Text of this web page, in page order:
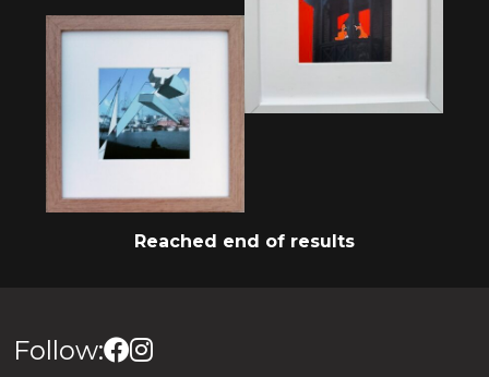
Reached end of results
Follow: